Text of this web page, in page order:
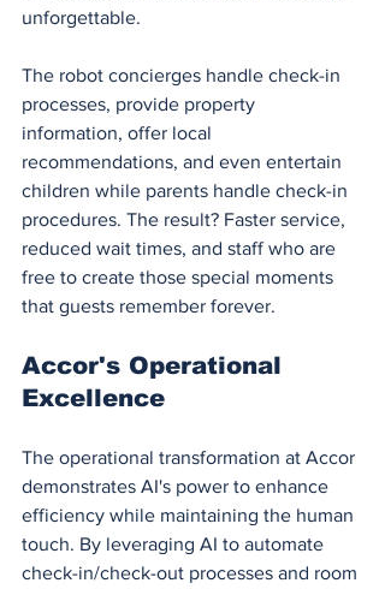
unforgettable.
The robot concierges handle check-in
processes, provide property
information, offer local
recommendations, and even entertain
children while parents handle check-in
procedures. The result? Faster service,
reduced wait times, and staff who are
free to create those special moments
that guests remember forever.
Accor's Operational
Excellence
The operational transformation at Accor
demonstrates AI's power to enhance
efficiency while maintaining the human
touch. By leveraging AI to automate
check-in/check-out processes and room